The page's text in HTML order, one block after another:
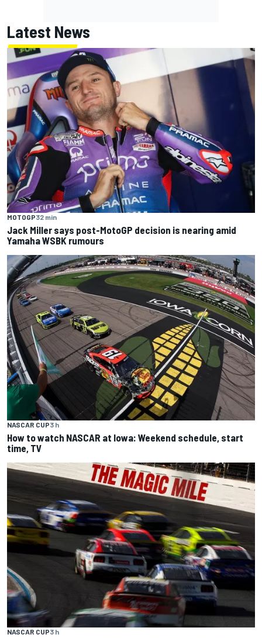
Latest News
MOTOGP32 min
Jack Miller says post-MotoGP decision is nearing amid
Yamaha WSBK rumours
NASCAR CUP3 h
How to watch NASCAR at Iowa: Weekend schedule, start
time, TV
NASCAR CUP3 h